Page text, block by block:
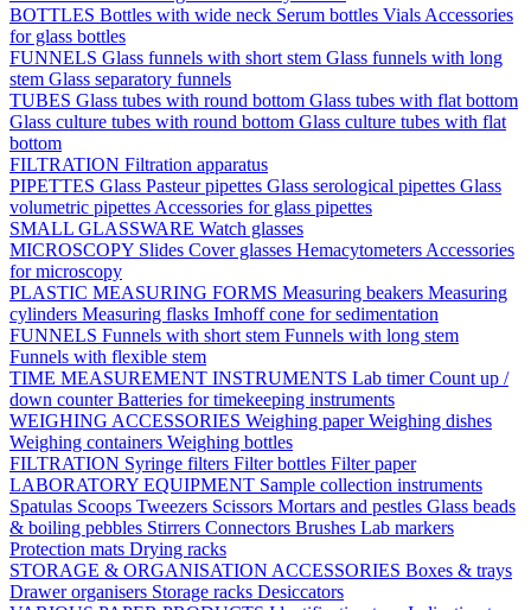
BOTTLES Bottles with wide neck Serum bottles Vials Accessories
for glass bottles
FUNNELS Glass funnels with short stem Glass funnels with long
stem Glass separatory funnels
TUBES Glass tubes with round bottom Glass tubes with flat bottom
Glass culture tubes with round bottom Glass culture tubes with flat
bottom
FILTRATION Filtration apparatus
PIPETTES Glass Pasteur pipettes Glass serological pipettes Glass
volumetric pipettes Accessories for glass pipettes
SMALL GLASSWARE Watch glasses
MICROSCOPY Slides Cover glasses Hemacytometers Accessories
for microscopy
PLASTIC MEASURING FORMS Measuring beakers Measuring
cylinders Measuring flasks Imhoff cone for sedimentation
FUNNELS Funnels with short stem Funnels with long stem
Funnels with flexible stem
TIME MEASUREMENT INSTRUMENTS Lab timerCount up /
down counterBatteries for timekeeping instruments
WEIGHING ACCESSORIES Weighing paperWeighing dishes
Weighing containers Weighing bottles
FILTRATION Syringe filters Filter bottles Filter paper
LABORATORY EQUIPMENT Sample collection instruments
Spatulas Scoops Tweezers Scissors Mortars and pestles Glass beads
& boiling pebbles Stirrers Connectors Brushes Lab markers
Protection mats Drying racks
STORAGE & ORGANISATION ACCESSORIES Boxes & trays
Drawer organisers Storage racks Desiccators